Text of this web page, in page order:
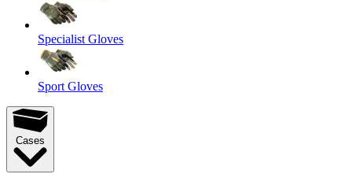
Specialist Gloves
Sport Gloves
Cases